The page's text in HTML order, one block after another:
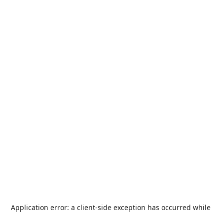
Application error: a client-side exception has occurred while